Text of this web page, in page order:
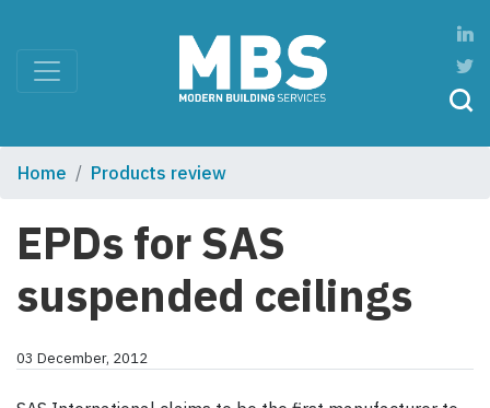
Home Products review
EPDs for SAS
suspended ceilings
03 December, 2012